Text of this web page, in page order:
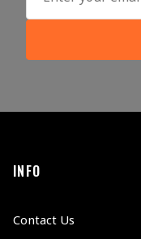
INFO
Contact Us